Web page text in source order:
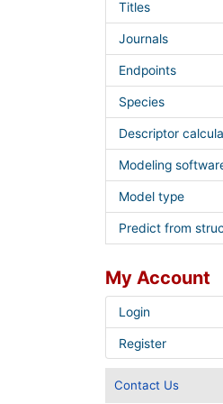
Titles
Journals
Endpoints
Species
Descriptor
Modeling
Model type
Predict from
My Account
Login
Register
Contact Us